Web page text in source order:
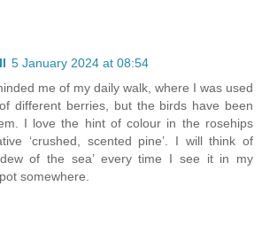
5 January 2024 at 08:54
me of my daily walk, where I was used
different berries, but the birds have been
I love the hint of colour in the rosehips
‘crushed, scented pine’. I will think of
of the sea’ every time I see it in my
somewhere.